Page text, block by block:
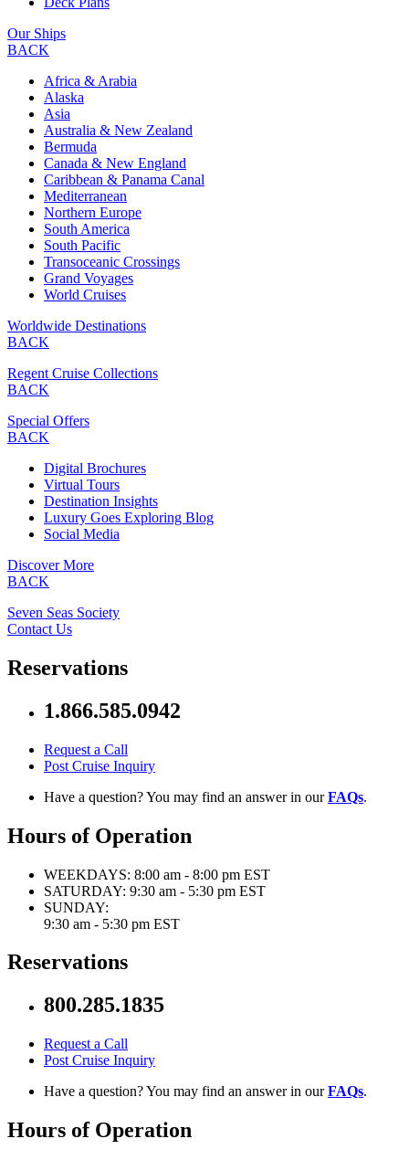
Our Ships
BACK
Africa & Arabia
Alaska
Asia
Australia & New Zealand
Bermuda
Canada & New England
Caribbean & Panama Canal
Mediterranean
Northern Europe
South America
South Pacific
Transoceanic Crossings
Grand Voyages
World Cruises
Worldwide Destinations
BACK
Regent Cruise Collections
BACK
Special Offers
BACK
Digital Brochures
Virtual Tours
Destination Insights
Luxury Goes Exploring Blog
Social Media
Discover More
BACK
Seven Seas Society
Contact Us
Reservations
1.866.585.0942
Request a Call
Post Cruise Inquiry
Have a question? You may find an answer in ourFAQs.
Hours of Operation
WEEKDAYS: 8:00 am - 8:00 pm EST
SATURDAY: 9:30 am - 5:30 pm EST
SUNDAY:
9:30 am - 5:30 pm EST
Reservations
800.285.1835
Request a Call
Post Cruise Inquiry
Have a question? You may find an answer in ourFAQs.
Hours of Operation